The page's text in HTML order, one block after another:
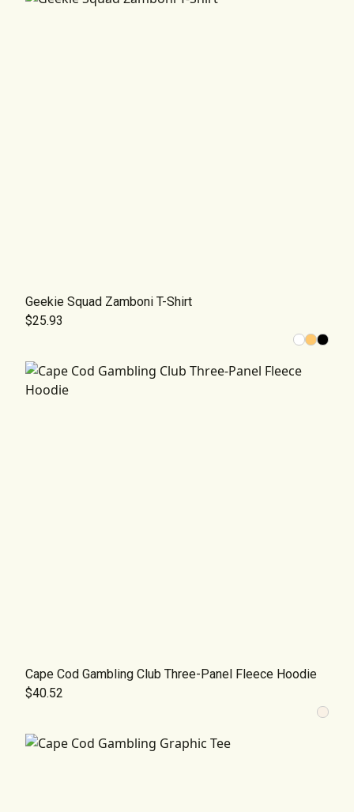
Geekie Squad Zamboni T-Shirt
$25.93
Cape Cod Gambling Club Three-Panel Fleece Hoodie
$40.52